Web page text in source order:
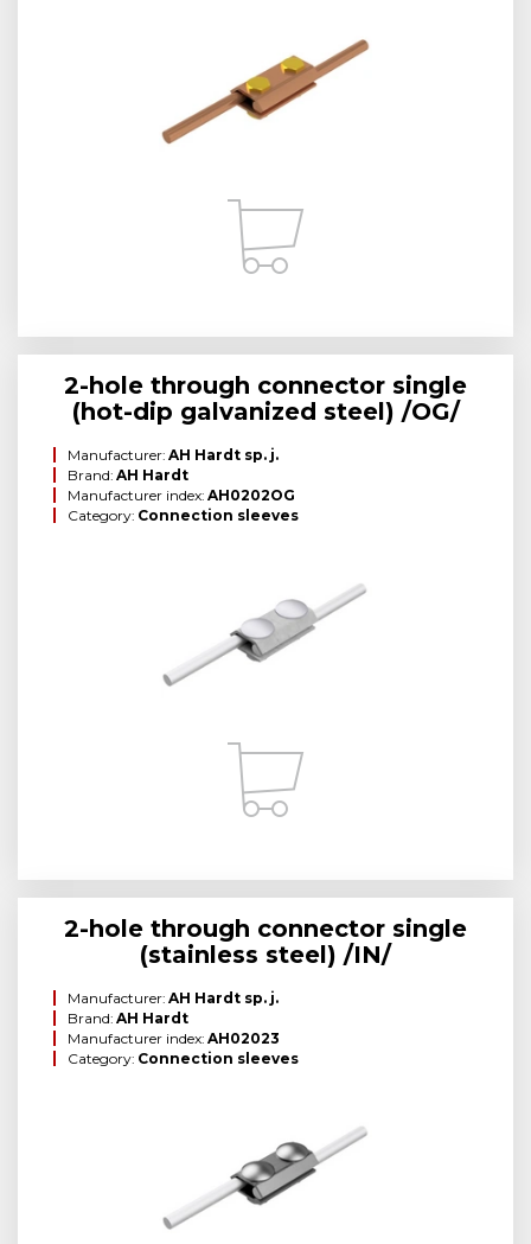
2-hole through connector single
(hot-dip galvanized steel) /OG/
Manufacturer: AH Hardt sp. j.
Brand: AH Hardt
Manufacturer index: AH0202OG
Category: Connection sleeves
2-hole through connector single
(stainless steel) /IN/
Manufacturer: AH Hardt sp. j.
Brand: AH Hardt
Manufacturer index: AH02023
Category: Connection sleeves